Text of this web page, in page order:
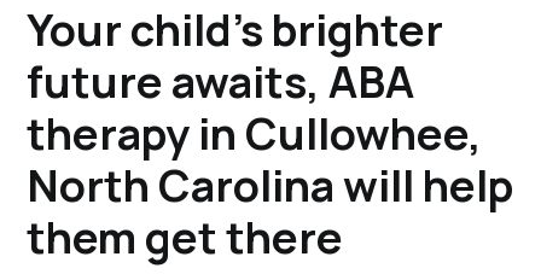
Your child's brighter
future awaits, ABA
therapy in Cullowhee,
North Carolina will help
them get there